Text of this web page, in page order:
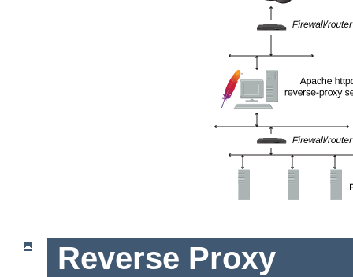
Reverse Proxy